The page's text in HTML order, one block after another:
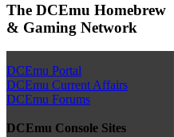
The DCEmu Homebrew
& Gaming Network
DCEmu Portal
DCEmu Current Affairs
DCEmu Forums
DCEmu Console Sites